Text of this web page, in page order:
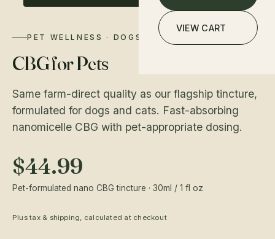
VIEW CART
PET WELLNESS · DOGS & CATS
CBG for Pets
Same farm-direct quality as our flagship tincture,
formulated for dogs and cats. Fast-absorbing
nanomicelle CBG with pet-appropriate dosing.
$44.99
Pet-formulated nano CBG tincture · 30ml / 1 fl oz
Plus tax & shipping, calculated at checkout